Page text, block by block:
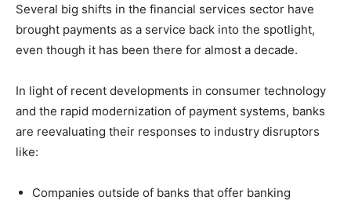
Several big shifts in the financial services sector have
brought payments as a service back into the spotlight,
even though it has been there for almost a decade.
In light of recent developments in consumer technology
and the rapid modernization of payment systems, banks
are reevaluating their responses to industry disruptors
like:
Companies outside of banks that offer banking